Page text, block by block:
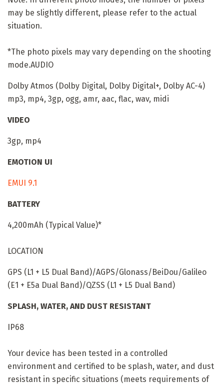
may be slightly different, please refer to the actual
situation.
*The photo pixels may vary depending on the shooting
mode.AUDIO
Dolby Atmos (Dolby Digital, Dolby Digital+, Dolby AC-4)
mp3, mp4, 3gp, ogg, amr, aac, flac, wav, midi
VIDEO
3gp, mp4
EMOTION UI
EMUI 9.1
BATTERY
4,200mAh (Typical Value)*
LOCATION
GPS (L1 + L5 Dual Band)/AGPS/Glonass/BeiDou/Galileo
(E1 + E5a Dual Band)/QZSS (L1 + L5 Dual Band)
SPLASH, WATER, AND DUST RESISTANT
IP68
Your device has been tested in a controlled
environment and certified to be splash, water, and dust
resistant in specific situations (meets requirements of